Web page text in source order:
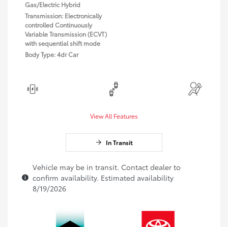
Gas/Electric Hybrid
Transmission: Electronically
controlled Continuously
Variable Transmission (ECVT)
with sequential shift mode
Body Type: 4dr Car
View All Features
In Transit
Vehicle may be in transit. Contact dealer to
confirm availability. Estimated availability
8/19/2026